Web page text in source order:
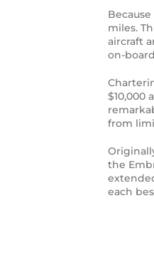
miles.
aircraft
on-
$10,000
from
the
each